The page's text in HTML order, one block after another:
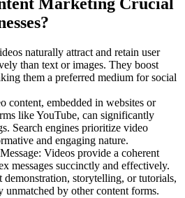
Marketing Crucial
naturally attract and retain user
than text or images. They boost
them a preferred medium for social
content, embedded in websites or
like YouTube, can significantly
Search engines prioritize video
and engaging nature.
Videos provide a coherent
messages succinctly and effectively.
demonstration, storytelling, or tutorials,
unmatched by other content forms.